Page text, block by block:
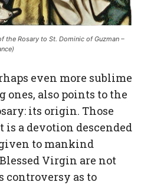
the Rosary to St. Dominic of Guzman –
even more sublime
ones, also points to the
its origin. Those
a devotion descended
to mankind
Virgin are not
controversy as to